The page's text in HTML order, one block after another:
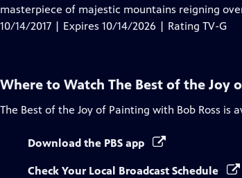
Closed
Captions
masterpiece of majestic mountains reigning
10/14/2017 | Expires 10/14/2026 | Rating TV-G
Where to Watch The Best of the Joy
The Best of the Joy of Painting with Bob Ross is
Download the PBS app
Check Your Local Broadcast Schedule